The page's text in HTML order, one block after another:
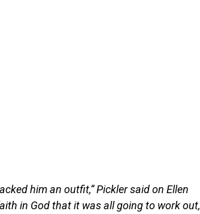
him an outfit,” Pickler said on Ellen
in God that it was all going to work out,